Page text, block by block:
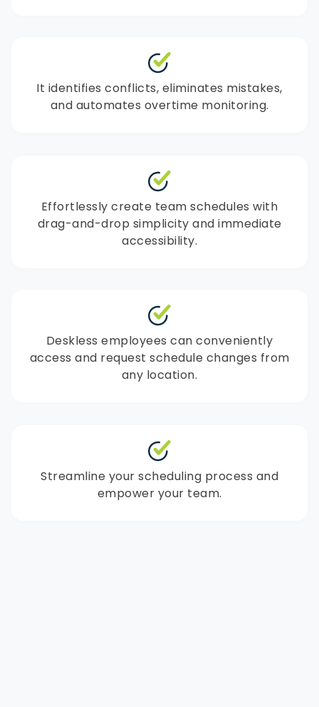
It identifies conflicts, eliminates mistakes,
and automates overtime monitoring.
Effortlessly create team schedules with
drag-and-drop simplicity and immediate
accessibility.
Deskless employees can conveniently
access and request schedule changes from
any location.
Streamline your scheduling process and
empower your team.